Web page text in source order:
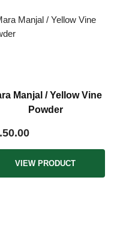
Manjal / Yellow Vine
Powder
VIEW PRODUCT